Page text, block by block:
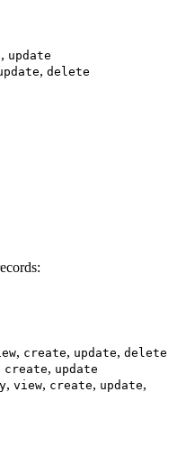
, update
, delete
, create, update, delete
create, update
, view, create, update,